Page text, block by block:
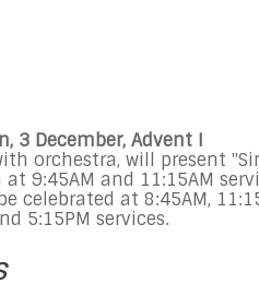
3 December, Advent I
orchestra, will present
at 9:45AM and 11:15AM
celebrated at 8:45AM,
5:15PM services.